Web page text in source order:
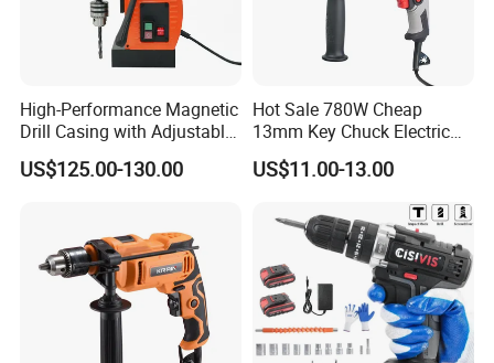
High-Performance Magnetic
Drill Casing with Adjustable
Voltage Control
US$125.00-130.00
Hot Sale 780W Cheap
13mm Key Chuck Electric
Impact Drill
US$11.00-13.00